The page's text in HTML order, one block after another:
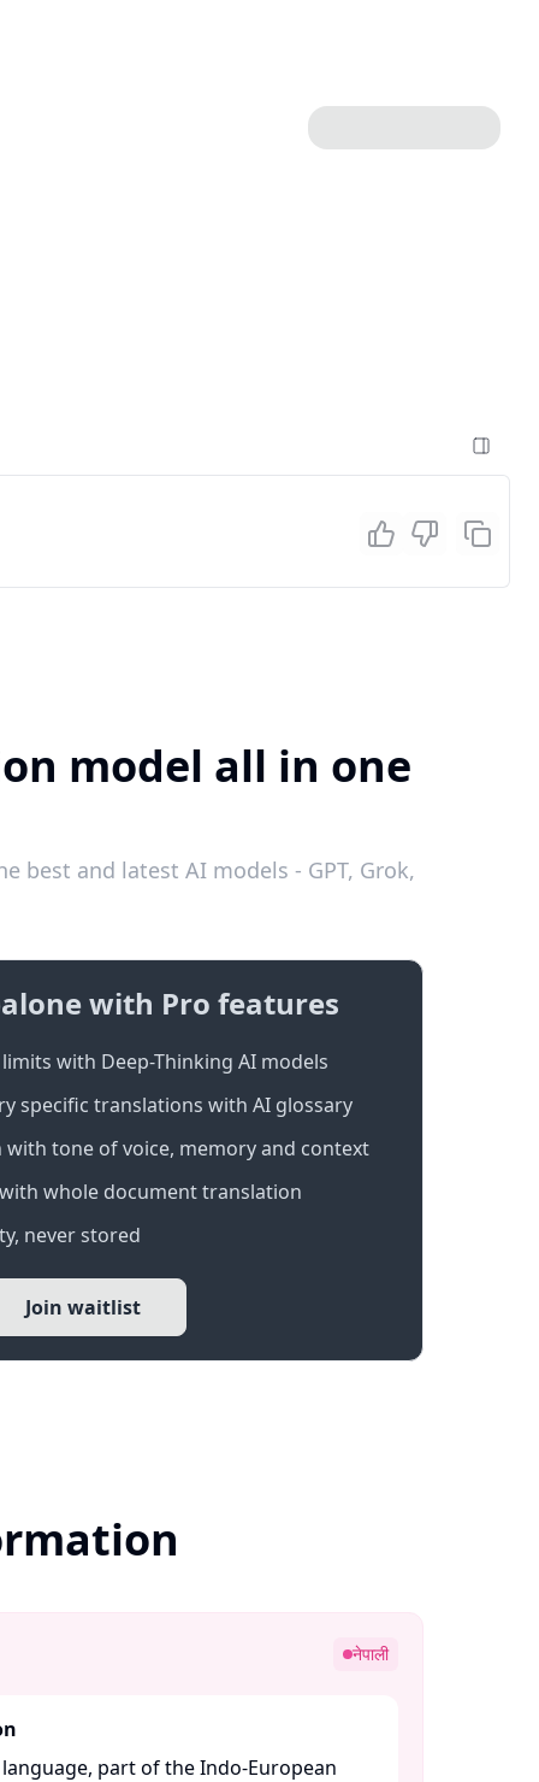
model all in one
best and latest AI models - GPT, Grok,
with Pro features
with Deep-Thinking AI models
specific translations with AI glossary
tone of voice, memory and context
whole document translation
never stored
Join waitlist
नेपाली
part of the Indo-European